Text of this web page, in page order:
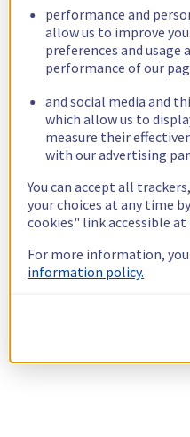
performance and
allow us to improve
preferences and usage
performance of our
and social media and
which allow us to
measure their
with our advertising
You can accept all
your choices at any time
cookies" link accessible
For more information,
information policy.